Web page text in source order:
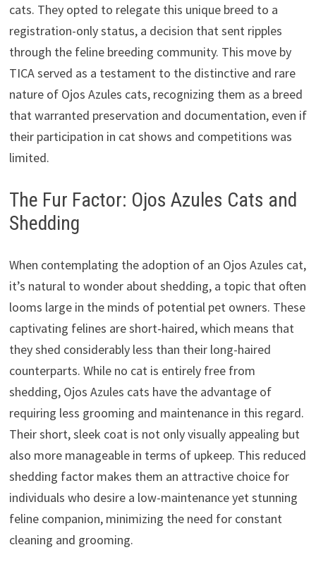
cats. They opted to relegate this unique breed to a
registration-only status, a decision that sent ripples
through the feline breeding community. This move by
TICA served as a testament to the distinctive and rare
nature of Ojos Azules cats, recognizing them as a breed
that warranted preservation and documentation, even if
their participation in cat shows and competitions was
limited.
The Fur Factor: Ojos Azules Cats and
Shedding
When contemplating the adoption of an Ojos Azules cat,
it’s natural to wonder about shedding, a topic that often
looms large in the minds of potential pet owners. These
captivating felines are short-haired, which means that
they shed considerably less than their long-haired
counterparts. While no cat is entirely free from
shedding, Ojos Azules cats have the advantage of
requiring less grooming and maintenance in this regard.
Their short, sleek coat is not only visually appealing but
also more manageable in terms of upkeep. This reduced
shedding factor makes them an attractive choice for
individuals who desire a low-maintenance yet stunning
feline companion, minimizing the need for constant
cleaning and grooming.